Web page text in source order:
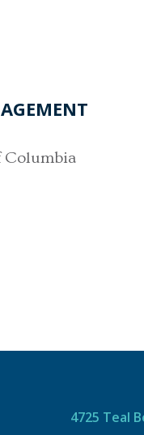
Columbia
4725 Teal